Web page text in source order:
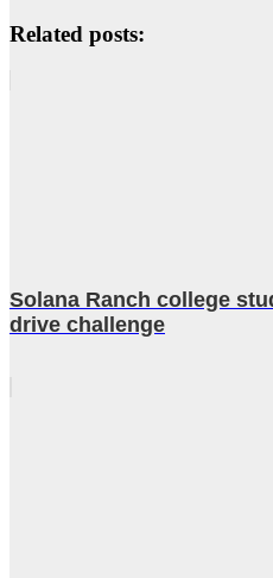
Related posts:
Solana Ranch college
drive challenge